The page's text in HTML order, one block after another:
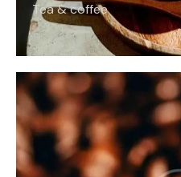
Tea & coffee